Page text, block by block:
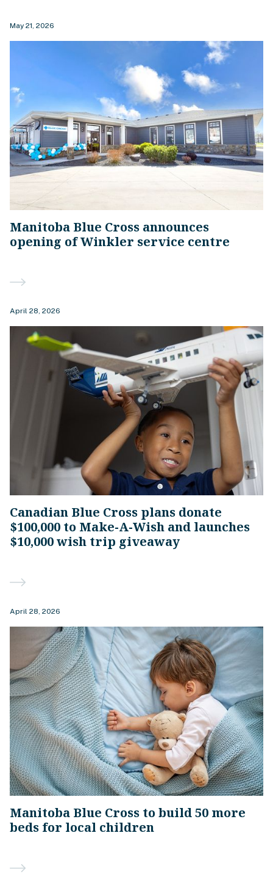
May 21, 2026
Manitoba Blue Cross announces
opening of Winkler service centre
April 28, 2026
Canadian Blue Cross plans donate
$100,000 to Make-A-Wish and launches
$10,000 wish trip giveaway
April 28, 2026
Manitoba Blue Cross to build 50 more
beds for local children